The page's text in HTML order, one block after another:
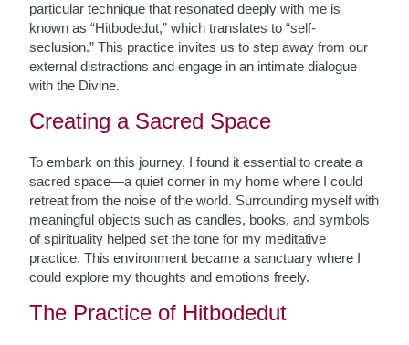
particular technique that resonated deeply with me is
known as “Hitbodedut,” which translates to “self-
seclusion.” This practice invites us to step away from our
external distractions and engage in an intimate dialogue
with the Divine.
Creating a Sacred Space
To embark on this journey, I found it essential to create a
sacred space—a quiet corner in my home where I could
retreat from the noise of the world. Surrounding myself with
meaningful objects such as candles, books, and symbols
of spirituality helped set the tone for my meditative
practice. This environment became a sanctuary where I
could explore my thoughts and emotions freely.
The Practice of Hitbodedut